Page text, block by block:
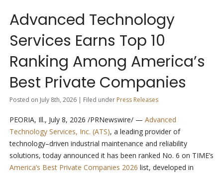
Advanced Technology
Services Earns Top 10
Ranking Among America’s
Best Private Companies
Posted on July 8th, 2026 | Filed under Press Releases
PEORIA, Ill., July 8, 2026 /PRNewswire/ — Advanced
Technology Services, Inc. (ATS), a leading provider of
technology–driven industrial maintenance and reliability
solutions, today announced it has been ranked No. 6 on TIME’s
America’s Best Private Companies 2026 list, developed in